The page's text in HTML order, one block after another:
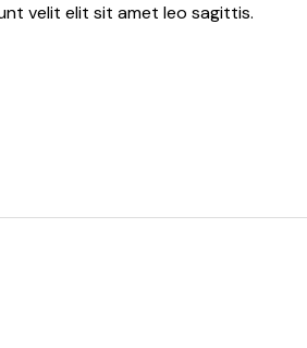
velit elit sit amet leo sagittis.